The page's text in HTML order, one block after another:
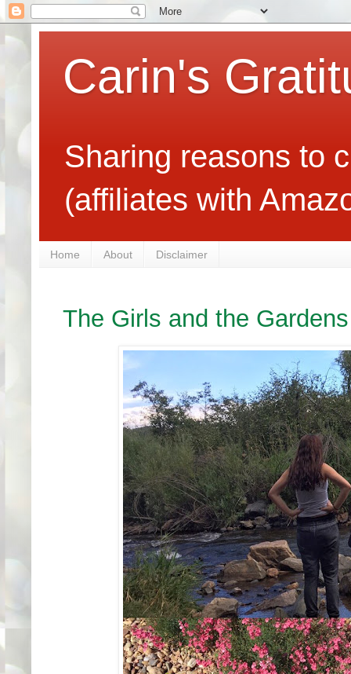
Carin's
Sharing reasons to
(affiliates with
Home About Disclaimer
The Girls and the Gardens